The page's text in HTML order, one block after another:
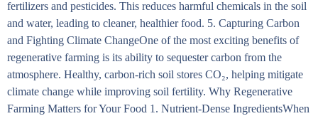
fertilizers and pesticides. This reduces harmful chemicals in the soil
and water, leading to cleaner, healthier food. 5. Capturing Carbon
and Fighting Climate ChangeOne of the most exciting benefits of
regenerative farming is its ability to sequester carbon from the
atmosphere. Healthy, carbon-rich soil stores CO₂, helping mitigate
climate change while improving soil fertility. Why Regenerative
Farming Matters for Your Food 1. Nutrient-Dense IngredientsWhen